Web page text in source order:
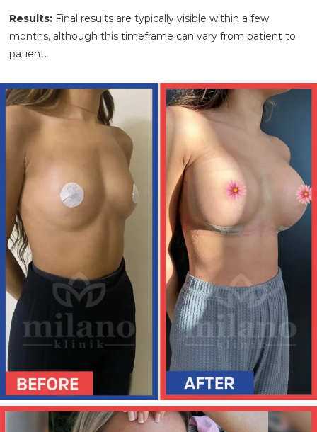
Results: Final results are typically visible within a few
months, although this timeframe can vary from patient to
patient.